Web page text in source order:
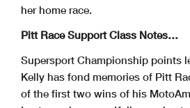
her home race.
Pitt Race Support Class Notes…
Supersport Championship points
Kelly has fond memories of Pitt
of the first two wins of his